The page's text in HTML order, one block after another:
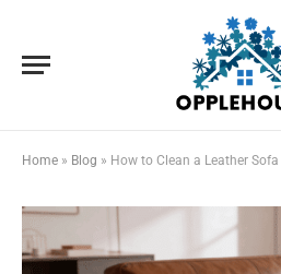
Home » Blog » How to Clean a Leather